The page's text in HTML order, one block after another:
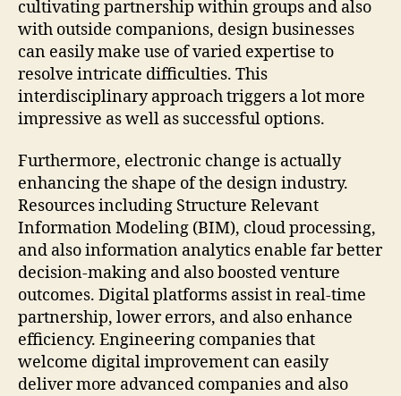
cultivating partnership within groups and also
with outside companions, design businesses
can easily make use of varied expertise to
resolve intricate difficulties. This
interdisciplinary approach triggers a lot more
impressive as well as successful options.
Furthermore, electronic change is actually
enhancing the shape of the design industry.
Resources including Structure Relevant
Information Modeling (BIM), cloud processing,
and also information analytics enable far better
decision-making and also boosted venture
outcomes. Digital platforms assist in real-time
partnership, lower errors, and also enhance
efficiency. Engineering companies that
welcome digital improvement can easily
deliver more advanced companies and also